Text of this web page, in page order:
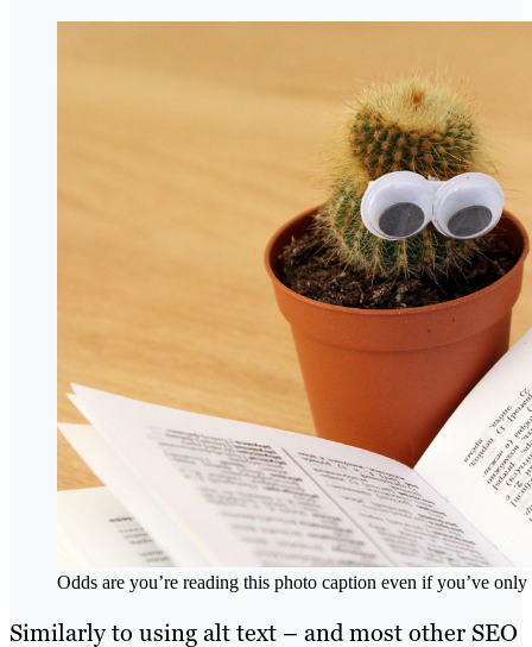
Odds are you’re reading this photo caption even if you’ve
Similarly to using alt text – and most other SEO